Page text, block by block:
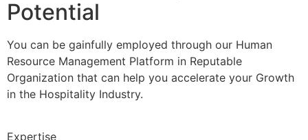
Potential
You can be gainfully employed through our Human
Resource Management Platform in Reputable
Organization that can help you accelerate your Growth
in the Hospitality Industry.
Expertise